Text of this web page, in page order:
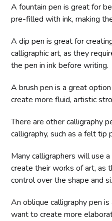
A fountain pen is great for
pre-filled with ink, making
A dip pen is great for
calligraphic art, as they
the pen in ink before writing.
A brush pen is a great
create more fluid, artistic
There are other calligraphy
calligraphy, such as a felt tip
Many calligraphers will use
create their works of art, as
control over the shape and
An oblique calligraphy pen
want to create more